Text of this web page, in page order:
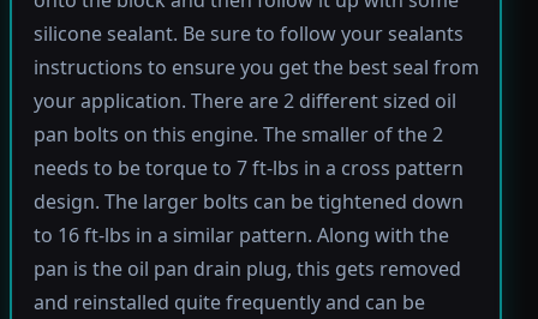
silicone sealant. Be sure to follow your sealants
instructions to ensure you get the best seal from
your application. There are 2 different sized oil
pan bolts on this engine. The smaller of the 2
needs to be torque to 7 ft-lbs in a cross pattern
design. The larger bolts can be tightened down
to 16 ft-lbs in a similar pattern. Along with the
pan is the oil pan drain plug, this gets removed
and reinstalled quite frequently and can be